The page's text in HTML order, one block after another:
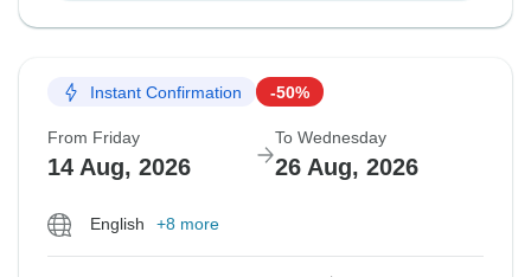
Instant Confirmation -50%
From Friday
14 Aug, 2026
To Wednesday
26 Aug, 2026
English +8 more